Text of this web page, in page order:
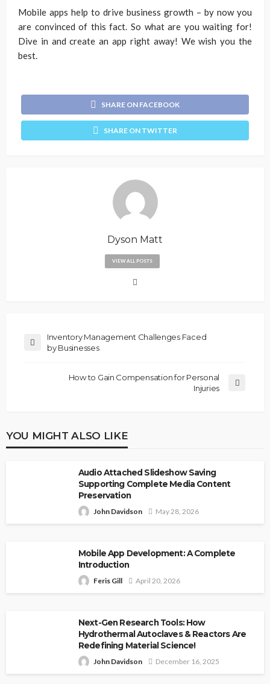
Mobile apps help to drive business growth – by now you
are convinced of this fact. So what are you waiting for!
Dive in and create an app right away! We wish you the
best.
SHARE ON FACEBOOK
SHARE ON TWITTER
Dyson Matt
VIEW ALL POSTS
Inventory Management Challenges Faced
by Businesses
How to Gain Compensation for Personal
Injuries
YOU MIGHT ALSO LIKE
Audio Attached Slideshow Saving
Supporting Complete Media Content
Preservation
John Davidson May 28, 2026
Mobile App Development: A Complete
Introduction
Feris Gill April 20, 2026
Next-Gen Research Tools: How
Hydrothermal Autoclaves & Reactors Are
Redefining Material Science!
John Davidson December 16, 2025